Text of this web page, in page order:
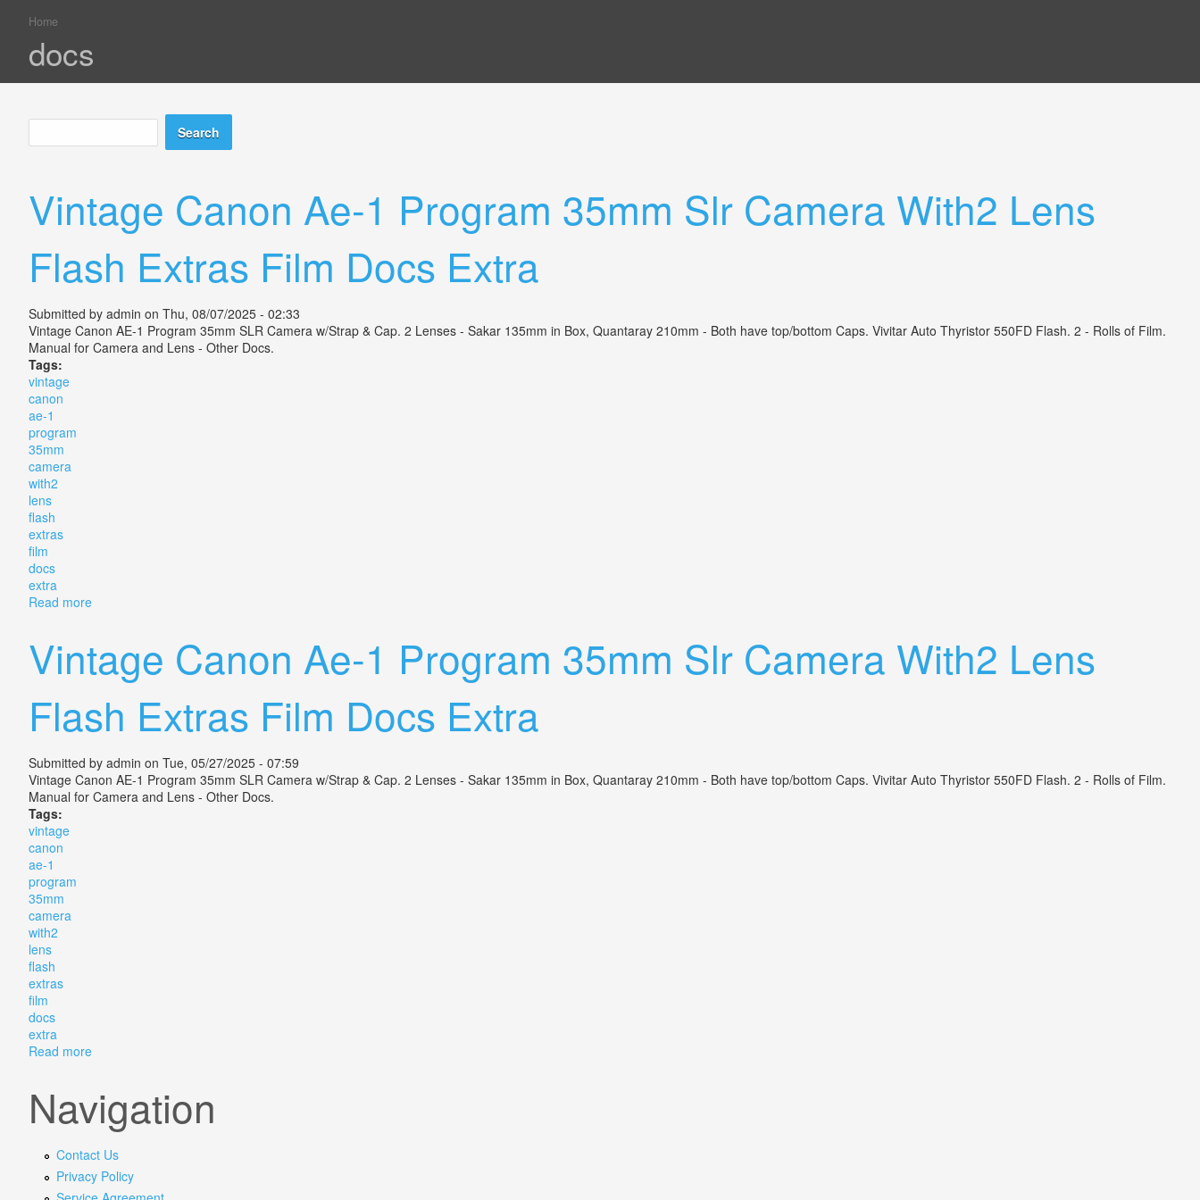
You are here
Home
docs
Search form
Search
Vintage Canon Ae-1 Program 35mm Slr Camera With2 Lens
Flash Extras Film Docs Extra
Submitted by admin on Thu, 08/07/2025 - 02:33
Vintage Canon AE-1 Program 35mm SLR Camera w/Strap & Cap. 2 Lenses - Sakar 135mm in Box, Quantaray 210mm - Both have top/bottom Caps. Vivitar Auto Thyristor 550FD Flash. 2 - Rolls of Film.
Manual for Camera and Lens - Other Docs.
Tags:
vintage
canon
ae-1
program
35mm
camera
with2
lens
flash
extras
film
docs
extra
Read moreabout Vintage Canon Ae-1 Program 35mm Slr Camera With2 Lens Flash Extras Film Docs Extra
Vintage Canon Ae-1 Program 35mm Slr Camera With2 Lens
Flash Extras Film Docs Extra
Submitted by admin on Tue, 05/27/2025 - 07:59
Vintage Canon AE-1 Program 35mm SLR Camera w/Strap & Cap. 2 Lenses - Sakar 135mm in Box, Quantaray 210mm - Both have top/bottom Caps. Vivitar Auto Thyristor 550FD Flash. 2 - Rolls of Film.
Manual for Camera and Lens - Other Docs.
Tags:
vintage
canon
ae-1
program
35mm
camera
with2
lens
flash
extras
film
docs
extra
Read moreabout Vintage Canon Ae-1 Program 35mm Slr Camera With2 Lens Flash Extras Film Docs Extra
Navigation
Contact Us
Privacy Policy